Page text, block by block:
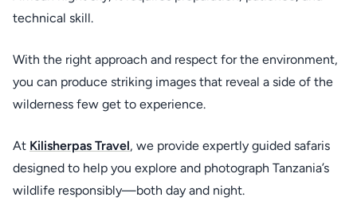
technical skill.
With the right approach and respect for the environment,
you can produce striking images that reveal a side of the
wilderness few get to experience.
At Kilisherpas Travel, we provide expertly guided safaris
designed to help you explore and photograph Tanzania’s
wildlife responsibly—both day and night.